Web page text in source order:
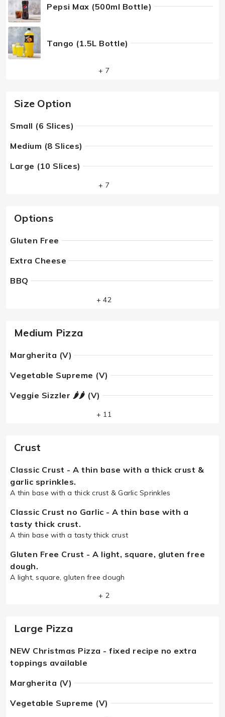
Pepsi Max (500ml Bottle)
Tango (1.5L Bottle)
+ 7
Size Option
Small (6 Slices)
Medium (8 Slices)
Large (10 Slices)
+ 7
Options
Gluten Free
Extra Cheese
BBQ
+ 42
Medium Pizza
Margherita (V)
Vegetable Supreme (V)
Veggie Sizzler 🌶🌶 (V)
+ 11
Crust
Classic Crust - A thin base with a thick crust &
garlic sprinkles.
A thin base with a thick crust & Garlic Sprinkles
Classic Crust no Garlic - A thin base with a
tasty thick crust.
A thin base with a tasty thick crust
Gluten Free Crust - A light, square, gluten free
dough.
A light, square, gluten free dough
+ 2
Large Pizza
NEW Christmas Pizza - fixed recipe no extra
toppings available
Margherita (V)
Vegetable Supreme (V)